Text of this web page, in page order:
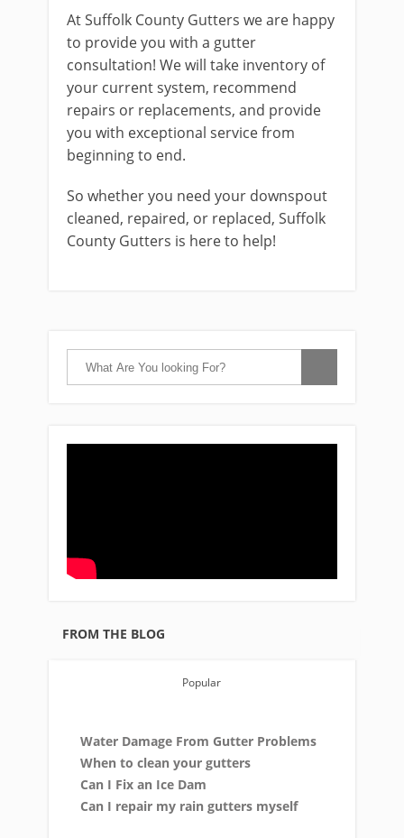
At Suffolk County Gutters we are happy
to provide you with a gutter
consultation! We will take inventory of
your current system, recommend
repairs or replacements, and provide
you with exceptional service from
beginning to end.
So whether you need your downspout
cleaned, repaired, or replaced, Suffolk
County Gutters is here to help!
FROM THE BLOG
Popular
Water Damage From Gutter Problems
When to clean your gutters
Can I Fix an Ice Dam
Can I repair my rain gutters myself